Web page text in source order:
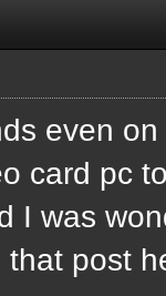
even
card pc
I was
post